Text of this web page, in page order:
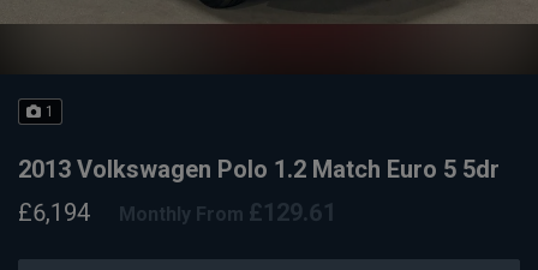
1
2013 Volkswagen Polo 1.2 Match Euro 5 5dr
£6,194
Monthly From £129.61